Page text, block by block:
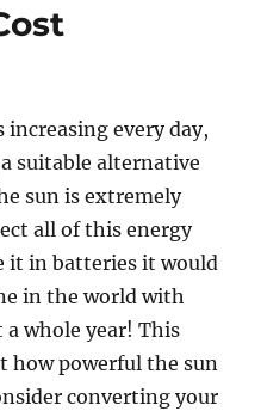
every day,
suitable alternative
sun is extremely
all of this energy
it in batteries it would
in the world with
whole year! This
how powerful the sun
converting your